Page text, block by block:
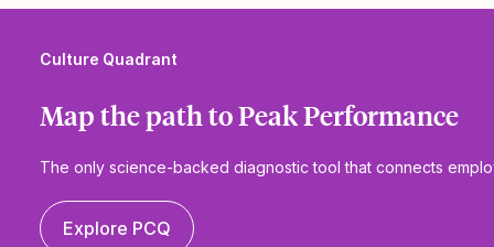
Culture Quadrant
Map the path to Peak Performance
The only science-backed diagnostic tool that connects
Explore PCQ